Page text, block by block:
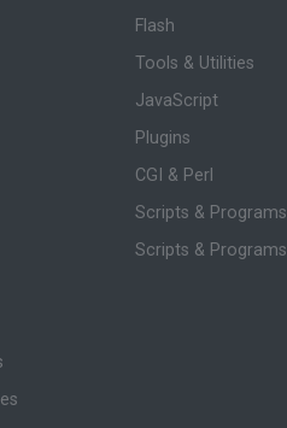
Flash
Tools & Utilities
JavaScript
Plugins
CGI & Perl
Scripts & Programs
Scripts & Programs